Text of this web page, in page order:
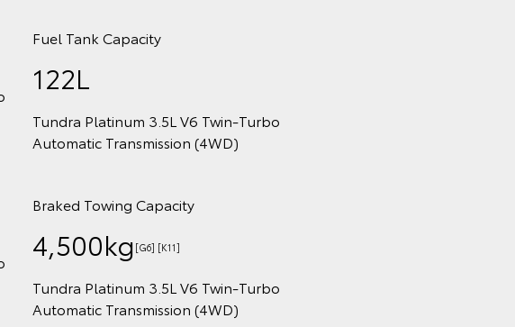
Fuel Tank Capacity
122L
Tundra Platinum 3.5L V6 Twin‑Turbo
Automatic Transmission (4WD)
Braked Towing Capacity
4,500kg [G6] [K11]
Tundra Platinum 3.5L V6 Twin‑Turbo
Automatic Transmission (4WD)